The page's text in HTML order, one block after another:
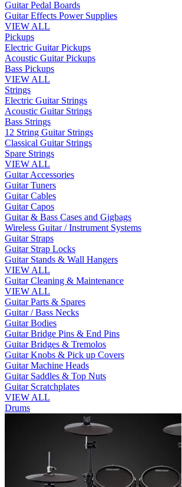
Guitar Pedal Boards
Guitar Effects Power Supplies
VIEW ALL
Pickups
Electric Guitar Pickups
Acoustic Guitar Pickups
Bass Pickups
VIEW ALL
Strings
Electric Guitar Strings
Acoustic Guitar Strings
Bass Strings
12 String Guitar Strings
Classical Guitar Strings
Spare Strings
VIEW ALL
Guitar Accessories
Guitar Tuners
Guitar Cables
Guitar Capos
Guitar & Bass Cases and Gigbags
Wireless Guitar / Instrument Systems
Guitar Straps
Guitar Strap Locks
Guitar Stands & Wall Hangers
VIEW ALL
Guitar Cleaning & Maintenance
VIEW ALL
Guitar Parts & Spares
Guitar / Bass Necks
Guitar Bodies
Guitar Bridge Pins & End Pins
Guitar Bridges & Tremolos
Guitar Knobs & Pick up Covers
Guitar Machine Heads
Guitar Saddles & Top Nuts
Guitar Scratchplates
VIEW ALL
Drums